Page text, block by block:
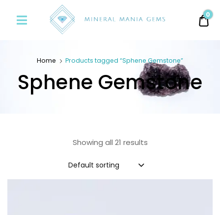
Mania
0
Home Products tagged “Sphene Gemstone”
Sphene Gemstone
Showing all 21 results
Default sorting